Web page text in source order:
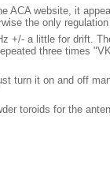
ACA website, it
the only
+/- a little for drift.
three times
turn it on and off
toroids for the